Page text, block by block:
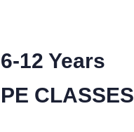
6-12 Years
PE CLASSES